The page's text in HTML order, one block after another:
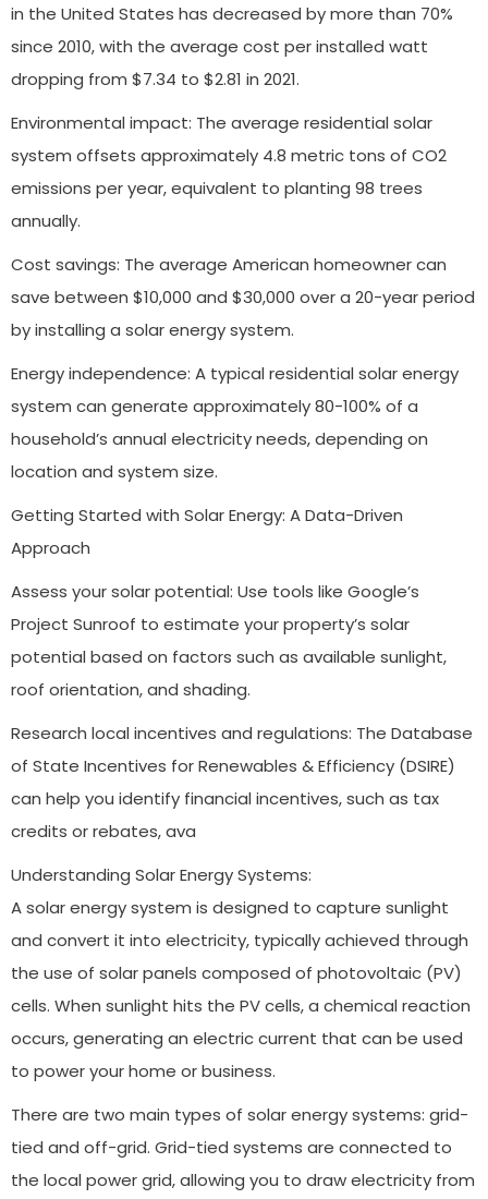
in the United States has decreased by more than 70%
since 2010, with the average cost per installed watt
dropping from $7.34 to $2.81 in 2021.
Environmental impact: The average residential solar
system offsets approximately 4.8 metric tons of CO2
emissions per year, equivalent to planting 98 trees
annually.
Cost savings: The average American homeowner can
save between $10,000 and $30,000 over a 20-year period
by installing a solar energy system.
Energy independence: A typical residential solar energy
system can generate approximately 80-100% of a
household’s annual electricity needs, depending on
location and system size.
Getting Started with Solar Energy: A Data-Driven
Approach
Assess your solar potential: Use tools like Google’s
Project Sunroof to estimate your property’s solar
potential based on factors such as available sunlight,
roof orientation, and shading.
Research local incentives and regulations: The Database
of State Incentives for Renewables & Efficiency (DSIRE)
can help you identify financial incentives, such as tax
credits or rebates, ava
Understanding Solar Energy Systems:
A solar energy system is designed to capture sunlight
and convert it into electricity, typically achieved through
the use of solar panels composed of photovoltaic (PV)
cells. When sunlight hits the PV cells, a chemical reaction
occurs, generating an electric current that can be used
to power your home or business.
There are two main types of solar energy systems: grid-
tied and off-grid. Grid-tied systems are connected to
the local power grid, allowing you to draw electricity from